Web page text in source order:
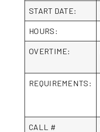
START DATE:
HOURS:
OVERTIME:
REQUIREMENTS:
CALL #